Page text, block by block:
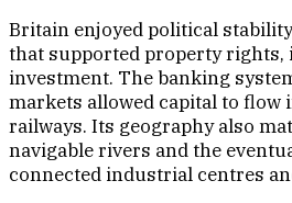
Britain enjoyed political
that supported property rights,
investment. The banking
markets allowed capital to flow
railways. Its geography also
navigable rivers and the
connected industrial centres